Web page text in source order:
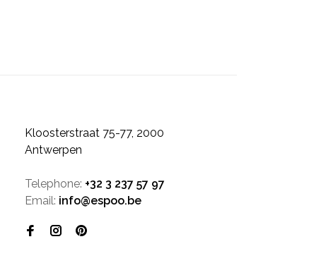
Kloosterstraat 75-77, 2000
Antwerpen
Telephone: +32 3 237 57 97
Email: info@espoo.be